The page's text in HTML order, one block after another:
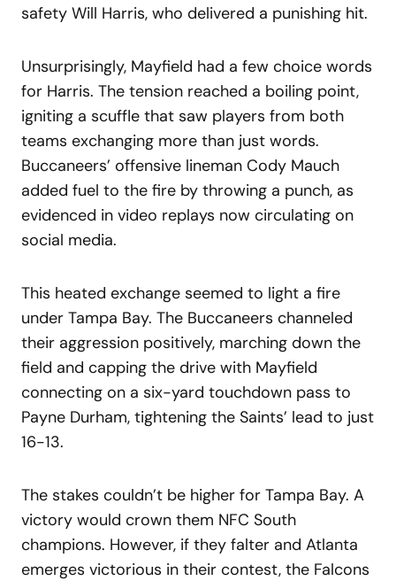
safety Will Harris, who delivered a punishing hit.
Unsurprisingly, Mayfield had a few choice words
for Harris. The tension reached a boiling point,
igniting a scuffle that saw players from both
teams exchanging more than just words.
Buccaneers’ offensive lineman Cody Mauch
added fuel to the fire by throwing a punch, as
evidenced in video replays now circulating on
social media.
This heated exchange seemed to light a fire
under Tampa Bay. The Buccaneers channeled
their aggression positively, marching down the
field and capping the drive with Mayfield
connecting on a six-yard touchdown pass to
Payne Durham, tightening the Saints’ lead to just
16-13.
The stakes couldn’t be higher for Tampa Bay. A
victory would crown them NFC South
champions. However, if they falter and Atlanta
emerges victorious in their contest, the Falcons